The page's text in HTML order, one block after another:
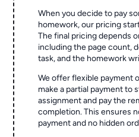
When you decide to pay
homework, our pricing
The final pricing depends
including the page count,
task, and the homework
We offer flexible payment
make a partial payment to
assignment and pay the
completion. This ensures
payment and no hidden